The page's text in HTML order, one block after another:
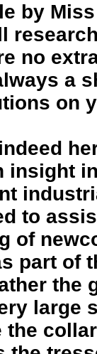
by
no
a
on
insight
to
of
part of
the
large
the